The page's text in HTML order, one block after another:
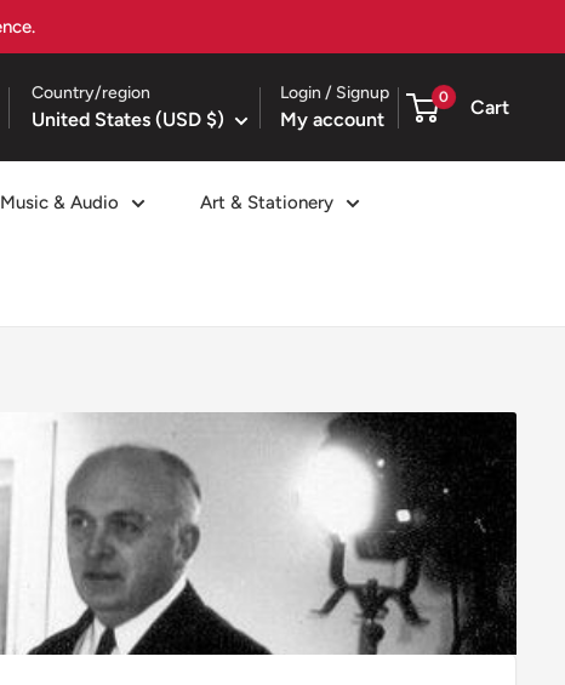
Country/region
United States (USD $)
Login / Signup
My account
0 Cart
Music & Audio Art & Stationery